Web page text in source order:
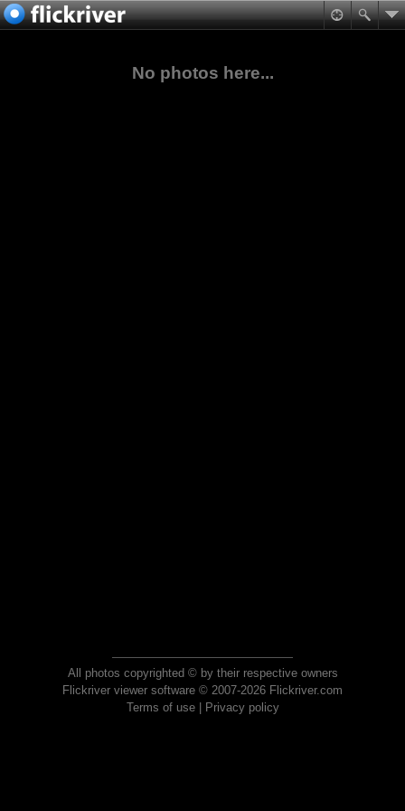
No photos here...
All photos copyrighted © by their respective owners
Flickriver viewer software © 2007-2026 Flickriver.com
Terms of use| Privacy policy